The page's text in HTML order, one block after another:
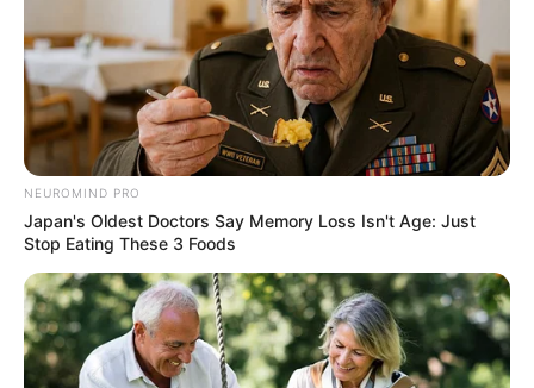
Home Latest News
Third Suspect Arrested in
Murder of Gqeberha
Prosecutor
December 24, 2025
NEUROMIND PRO
Japan's Oldest Doctors Say Memory Loss Isn't Age: Just
Stop Eating These 3 Foods